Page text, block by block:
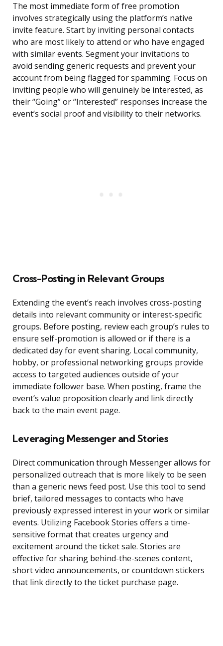
The most immediate form of free promotion
involves strategically using the platform’s native
invite feature. Start by inviting personal contacts
who are most likely to attend or who have engaged
with similar events. Segment your invitations to
avoid sending generic requests and prevent your
account from being flagged for spamming. Focus on
inviting people who will genuinely be interested, as
their “Going” or “Interested” responses increase the
event’s social proof and visibility to their networks.
Cross-Posting in Relevant Groups
Extending the event’s reach involves cross-posting
details into relevant community or interest-specific
groups. Before posting, review each group’s rules to
ensure self-promotion is allowed or if there is a
dedicated day for event sharing. Local community,
hobby, or professional networking groups provide
access to targeted audiences outside of your
immediate follower base. When posting, frame the
event’s value proposition clearly and link directly
back to the main event page.
Leveraging Messenger and Stories
Direct communication through Messenger allows for
personalized outreach that is more likely to be seen
than a generic news feed post. Use this tool to send
brief, tailored messages to contacts who have
previously expressed interest in your work or similar
events. Utilizing Facebook Stories offers a time-
sensitive format that creates urgency and
excitement around the ticket sale. Stories are
effective for sharing behind-the-scenes content,
short video announcements, or countdown stickers
that link directly to the ticket purchase page.